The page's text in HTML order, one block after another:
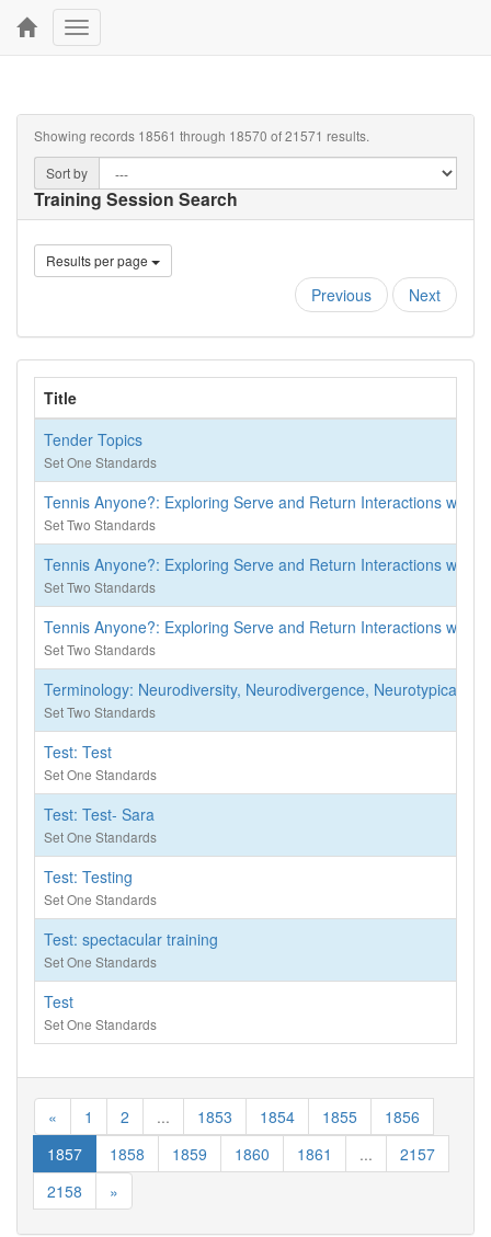
Toggle
navigation
Showing records 18561 through 18570 of 21571 results.
Sort by
Training Session Search
Results per page
Previous Next
Title
Tender Topics
Set One Standards
Tennis Anyone?: Exploring Serve and Return Interactions with
Set Two Standards
Tennis Anyone?: Exploring Serve and Return Interactions with
Set Two Standards
Tennis Anyone?: Exploring Serve and Return Interactions with
Set Two Standards
Terminology: Neurodiversity, Neurodivergence, Neurotypical
Set Two Standards
Test: Test
Set One Standards
Test: Test- Sara
Set One Standards
Test: Testing
Set One Standards
Test: spectacular training
Set One Standards
Test
Set One Standards
« 1 2 ... 1853 1854 1855
1856
1857
1858 1859 1860 1861 ...
2157
2158
»